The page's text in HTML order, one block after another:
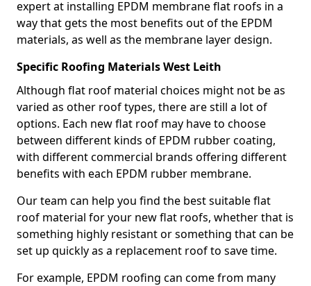
expert at installing EPDM membrane flat roofs in a
way that gets the most benefits out of the EPDM
materials, as well as the membrane layer design.
Specific Roofing Materials West Leith
Although flat roof material choices might not be as
varied as other roof types, there are still a lot of
options. Each new flat roof may have to choose
between different kinds of EPDM rubber coating,
with different commercial brands offering different
benefits with each EPDM rubber membrane.
Our team can help you find the best suitable flat
roof material for your new flat roofs, whether that is
something highly resistant or something that can be
set up quickly as a replacement roof to save time.
For example, EPDM roofing can come from many